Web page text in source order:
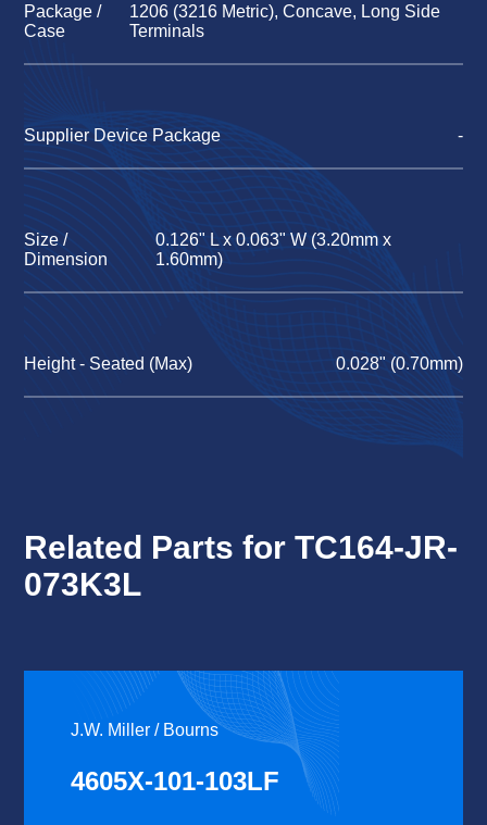
Package /
Case
1206 (3216 Metric), Concave, Long Side
Terminals
Supplier Device Package -
Size /
Dimension
0.126" L x 0.063" W (3.20mm x
1.60mm)
Height - Seated (Max) 0.028" (0.70mm)
Related Parts for TC164-JR-
073K3L
J.W. Miller / Bourns
4605X-101-103LF